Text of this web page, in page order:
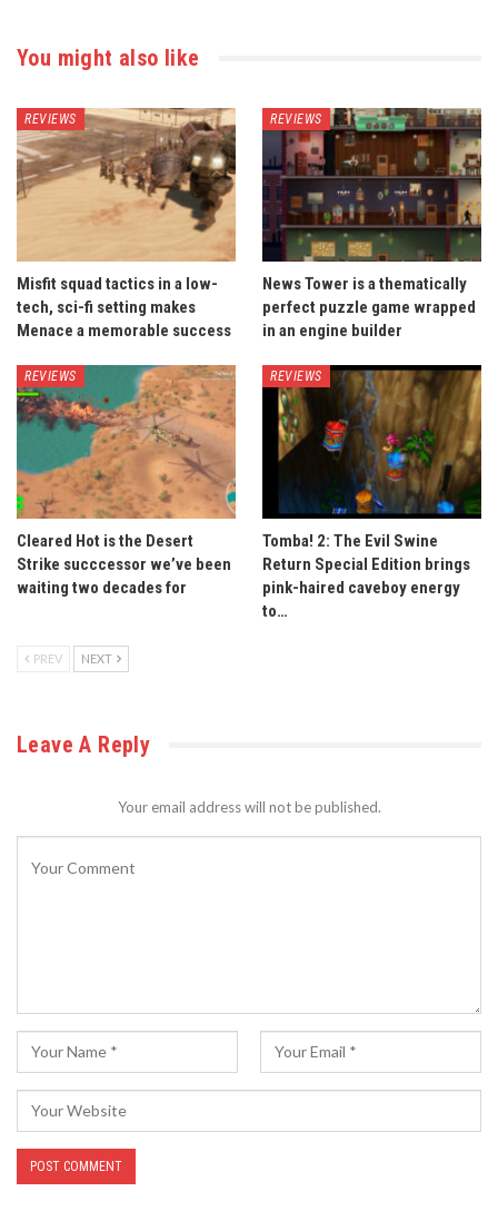
You might also like
REVIEWS
Misfit squad tactics in a low-
tech, sci-fi setting makes
Menace a memorable success
REVIEWS
News Tower is a thematically
perfect puzzle game wrapped
in an engine builder
REVIEWS
Cleared Hot is the Desert
Strike succcessor we’ve been
waiting two decades for
REVIEWS
Tomba! 2: The Evil Swine
Return Special Edition brings
pink-haired caveboy energy
to…
PREV NEXT
Leave A Reply
Your email address will not be published.